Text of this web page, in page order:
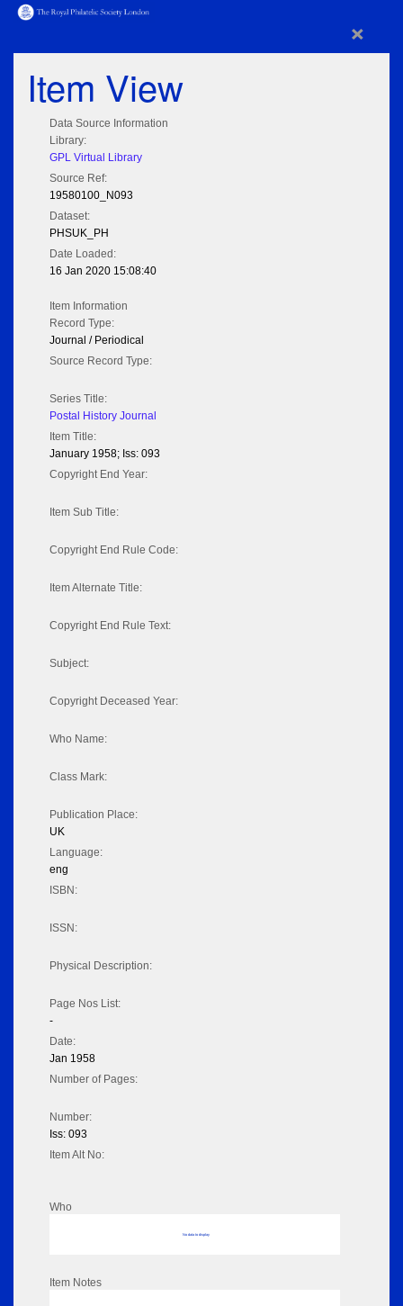
×
Item View
Data Source Information
Library:
GPL Virtual Library
Source Ref:
19580100_N093
Dataset:
PHSUK_PH
Date Loaded:
16 Jan 2020 15:08:40
Item Information
Record Type:
Journal / Periodical
Source Record Type:
Series Title:
Postal History Journal
Item Title:
January 1958; Iss: 093
Copyright End Year:
Item Sub Title:
Copyright End Rule Code:
Item Alternate Title:
Copyright End Rule Text:
Subject:
Copyright Deceased Year:
Who Name:
Class Mark:
Publication Place:
UK
Language:
eng
ISBN:
ISSN:
Physical Description:
Page Nos List:
-
Date:
Jan 1958
Number of Pages:
Number:
Iss: 093
Item Alt No:
Who
No data to display
Item Notes